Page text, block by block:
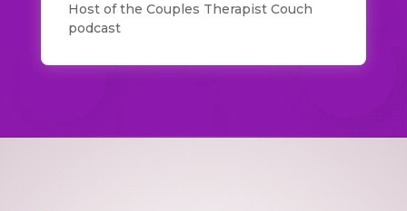
Host of the Couples Therapist Couch
podcast